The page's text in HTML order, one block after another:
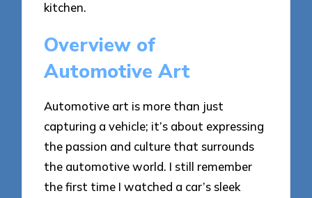
kitchen.
Overview of
Automotive Art
Automotive art is more than just
capturing a vehicle; it’s about expressing
the passion and culture that surrounds
the automotive world. I still remember
the first time I watched a car’s sleek